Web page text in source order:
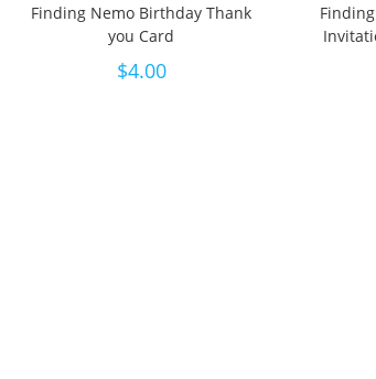
Finding Nemo Birthday Thank
you Card
$4.00